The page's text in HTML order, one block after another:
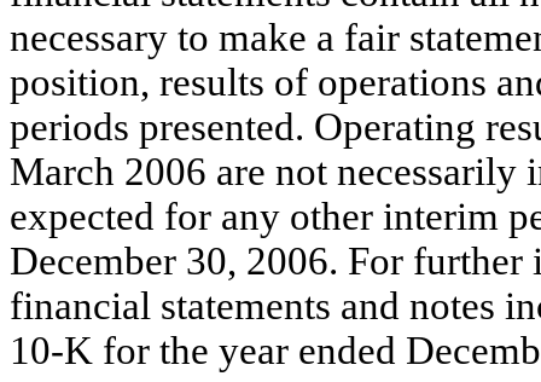
necessary to make a fair
position, results of operations
periods presented. Operating
March 2006 are not necessarily
expected for any other interim
December 30, 2006. For
financial statements and notes
10-K for the year ended